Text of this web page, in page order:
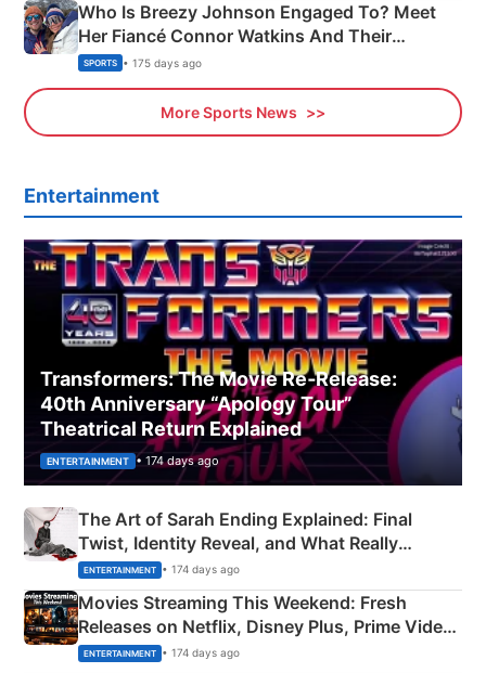
Who Is Breezy Johnson Engaged To? Meet
Her Fiancé Connor Watkins And Their
Olympics Proposal
SPORTS • 175 days ago
More Sports News
Entertainment
Transformers: The Movie Re‑Release:
40th Anniversary “Apology Tour”
Theatrical Return Explained
ENTERTAINMENT • 174 days ago
The Art of Sarah Ending Explained: Final
Twist, Identity Reveal, and What Really
Happened
ENTERTAINMENT • 174 days ago
Movies Streaming This Weekend: Fresh
Releases on Netflix, Disney Plus, Prime Video
& More
ENTERTAINMENT • 174 days ago